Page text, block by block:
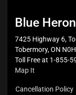
Blue
7425 Highway 6,
Tobermory, ON
Toll Free at 1-855-
Map It
Cancellation Policy